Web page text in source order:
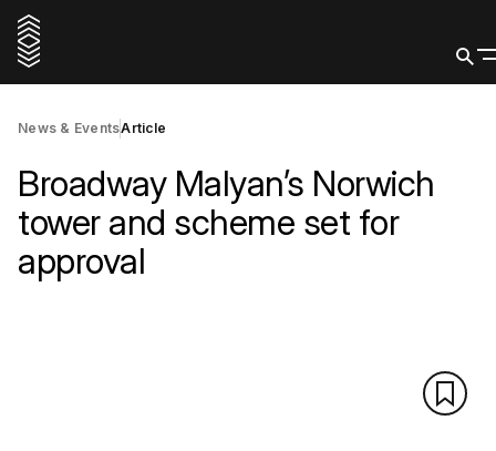
News & EventsArticle
Broadway Malyan’s Norwich
tower and scheme set for
approval